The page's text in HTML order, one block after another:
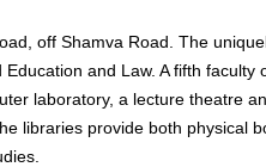
off Shamva Road. The
and Law. A fifth faculty
laboratory, a lecture theatre
libraries provide both physical